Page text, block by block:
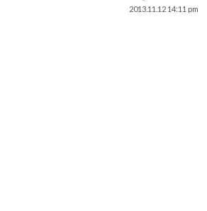
2013.11.12 14:11 pm